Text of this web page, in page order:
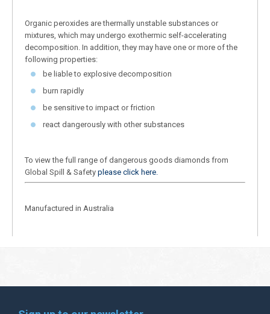
Organic peroxides are thermally unstable substances or
mixtures, which may undergo exothermic self-accelerating
decomposition. In addition, they may have one or more of the
following properties:
be liable to explosive decomposition
burn rapidly
be sensitive to impact or friction
react dangerously with other substances
To view the full range of dangerous goods diamonds from
Global Spill & Safety please click here.
Manufactured in Australia